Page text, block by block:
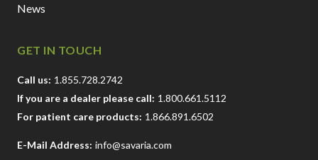
News
GET IN TOUCH
Call us: 1.855.728.2742
If you are a dealer please call: 1.800.661.5112
For patient care products: 1.866.891.6502
E-Mail Address: info@savaria.com